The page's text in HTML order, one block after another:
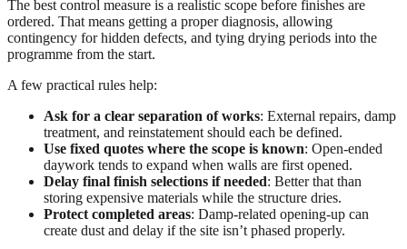
The best control measure is a realistic scope before finishes are
ordered. That means getting a proper diagnosis, allowing
contingency for hidden defects, and tying drying periods into the
programme from the start.
A few practical rules help:
Ask for a clear separation of works: External repairs, damp
treatment, and reinstatement should each be defined.
Use fixed quotes where the scope is known: Open-ended
daywork tends to expand when walls are first opened.
Delay final finish selections if needed: Better that than
storing expensive materials while the structure dries.
Protect completed areas: Damp-related opening-up can
create dust and delay if the site isn’t phased properly.